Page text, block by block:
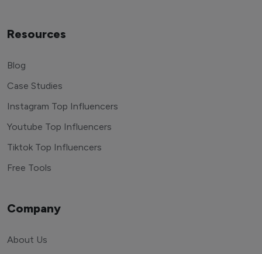
Resources
Blog
Case Studies
Instagram Top Influencers
Youtube Top Influencers
Tiktok Top Influencers
Free Tools
Company
About Us